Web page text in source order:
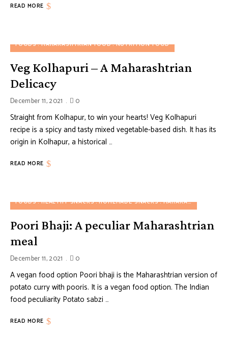
READ MORE
FOODS MAHARASHTRIAN FOOD NUTRITION FOOD
Veg Kolhapuri – A Maharashtrian
Delicacy
December 11, 2021 0
Straight from Kolhapur, to win your hearts! Veg Kolhapuri
recipe is a spicy and tasty mixed vegetable-based dish. It has its
origin in Kolhapur, a historical …
READ MORE
FOODS HEALTHY SNACKS HOMEMADE SNACKS MAHARASHTRIAN FOOD
Poori Bhaji: A peculiar Maharashtrian
meal
December 11, 2021 0
A vegan food option Poori bhaji is the Maharashtrian version of
potato curry with pooris. It is a vegan food option. The Indian
food peculiarity Potato sabzi …
READ MORE